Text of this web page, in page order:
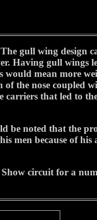
gull wing design
Having gull wings
mean more
the nose coupled
that led to
noted that the
because of his
circuit for a